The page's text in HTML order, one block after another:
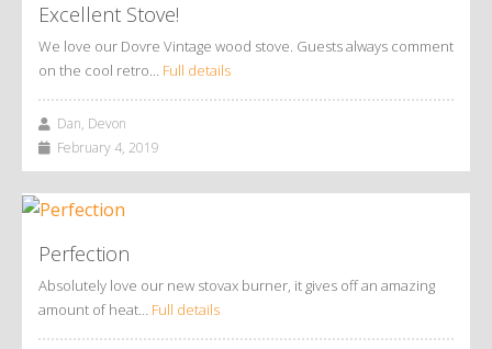
Excellent Stove!
We love our Dovre Vintage wood stove. Guests always comment
on the cool retro… Full details
Dan, Devon
February 4, 2019
Perfection
Absolutely love our new stovax burner, it gives off an amazing
amount of heat… Full details